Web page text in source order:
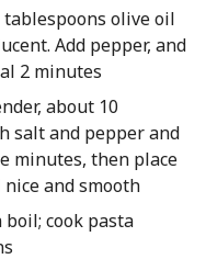
olive oil
Add pepper, and
2 minutes
about 10
salt and pepper and
minutes, then place
and smooth
cook pasta